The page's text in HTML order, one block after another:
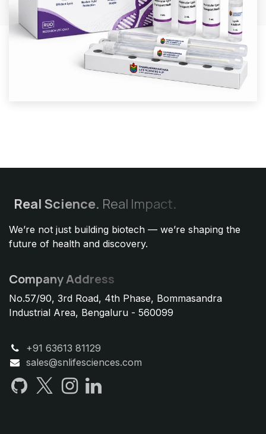
Real Science. Real Impact.
We’re not just building biotech — we’re shaping the
future of health and discovery.
Company Address
No.57/90, 3rd Road, 4th Phase, Bommasandra
Industrial Area, Bengaluru - 560099
+91 63613 81129
sales@snlifesciences.com